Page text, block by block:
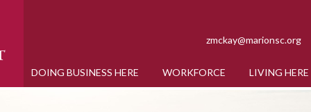
zmckay@marionsc.org
DOING BUSINESS HERE WORKFORCE LIVING HERE